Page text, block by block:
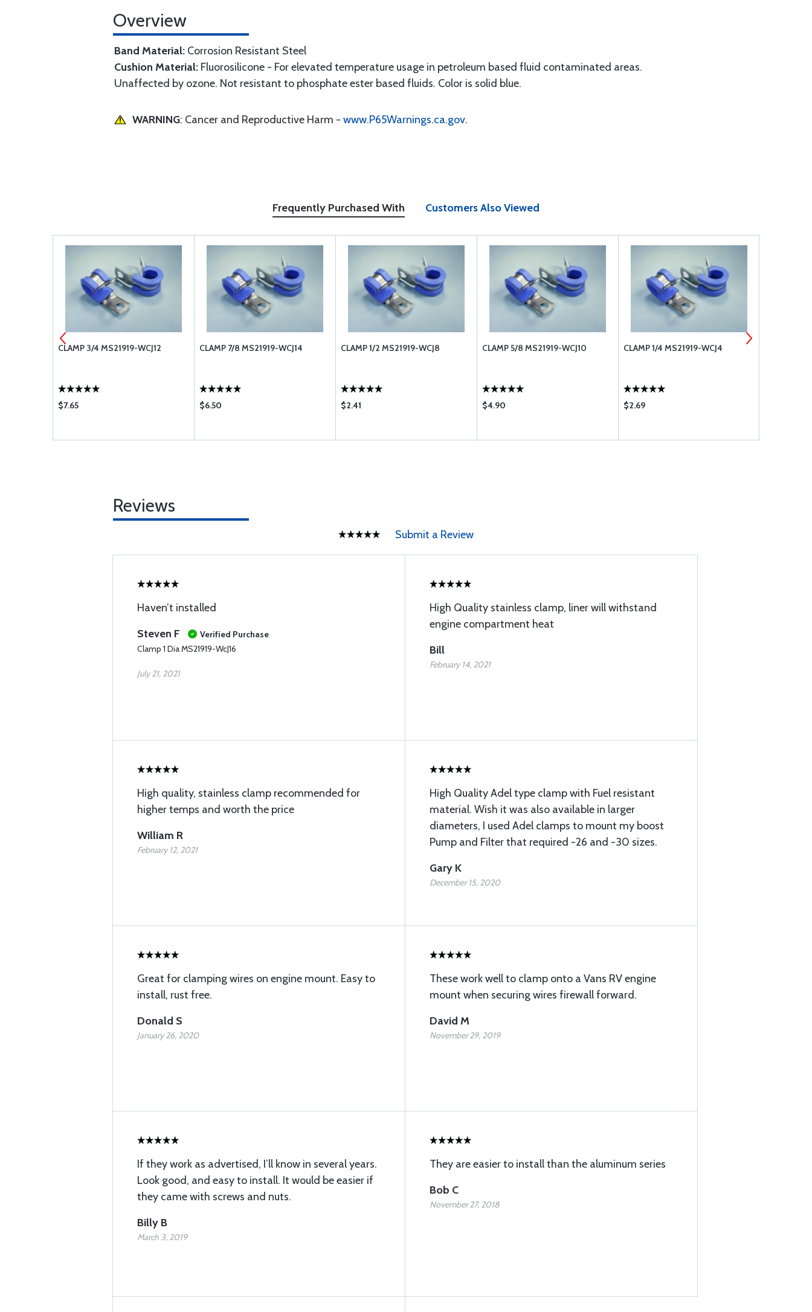
Overview
Band Material: Corrosion Resistant Steel
Cushion Material: Fluorosilicone - For elevated temperature usage in petroleum based fluid contaminated areas.
Unaffected by ozone. Not resistant to phosphate ester based fluids. Color is solid blue.
WARNING: Cancer and Reproductive Harm - www.P65Warnings.ca.gov.
Frequently Purchased With Customers Also Viewed
CLAMP 3/4 MS21919-WCJ12
$7.65
CLAMP 7/8 MS21919-WCJ14
$6.50
CLAMP 1/2 MS21919-WCJ8
$2.41
CLAMP 5/8 MS21919-WCJ10
$4.90
CLAMP 1/4 MS21919-WCJ4
$2.69
Reviews
Submit a Review
Haven’t installed
Steven F
Verified Purchase
Clamp 1 Dia MS21919-WcJ16
July 21, 2021
High Quality stainless clamp, liner will withstand
engine compartment heat
Bill
February 14, 2021
High quality, stainless clamp recommended for
higher temps and worth the price
William R
February 12, 2021
High Quality Adel type clamp with Fuel resistant
material. Wish it was also available in larger
diameters, I used Adel clamps to mount my boost
Pump and Filter that required -26 and -30 sizes.
Gary K
December 15, 2020
Great for clamping wires on engine mount. Easy to
install, rust free.
Donald S
January 26, 2020
These work well to clamp onto a Vans RV engine
mount when securing wires firewall forward.
David M
November 29, 2019
If they work as advertised, I’ll know in several years.
Look good, and easy to install. It would be easier if
they came with screws and nuts.
Billy B
March 3, 2019
They are easier to install than the aluminum series
Bob C
November 27, 2018